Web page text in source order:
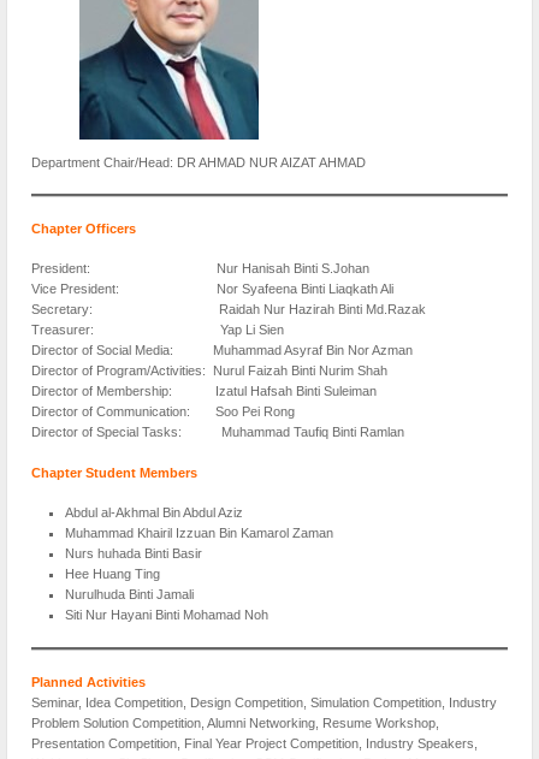
Department Chair/Head: DR AHMAD NUR AIZAT AHMAD
Chapter Officers
President: Nur Hanisah Binti S.Johan
Vice President: Nor Syafeena Binti Liaqkath Ali
Secretary: Raidah Nur Hazirah Binti Md.Razak
Treasurer: Yap Li Sien
Director of Social Media: Muhammad Asyraf Bin Nor Azman
Director of Program/Activities: Nurul Faizah Binti Nurim Shah
Director of Membership: Izatul Hafsah Binti Suleiman
Director of Communication: Soo Pei Rong
Director of Special Tasks: Muhammad Taufiq Binti Ramlan
Chapter Student Members
Abdul al-Akhmal Bin Abdul Aziz
Muhammad Khairil Izzuan Bin Kamarol Zaman
Nurs huhada Binti Basir
Hee Huang Ting
Nurulhuda Binti Jamali
Siti Nur Hayani Binti Mohamad Noh
Planned Activities
Seminar, Idea Competition, Design Competition, Simulation Competition, Industry
Problem Solution Competition, Alumni Networking, Resume Workshop,
Presentation Competition, Final Year Project Competition, Industry Speakers,